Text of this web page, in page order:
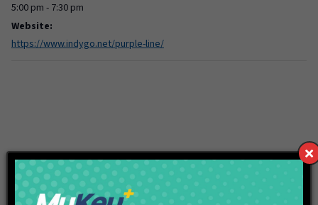
5:00 pm - 7:30 pm
Website:
https://www.indygo.net/purple-line/